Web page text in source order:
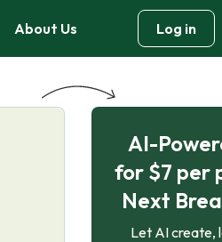
About Us Log in
AI-
for $7 per
Next
Let AI create,